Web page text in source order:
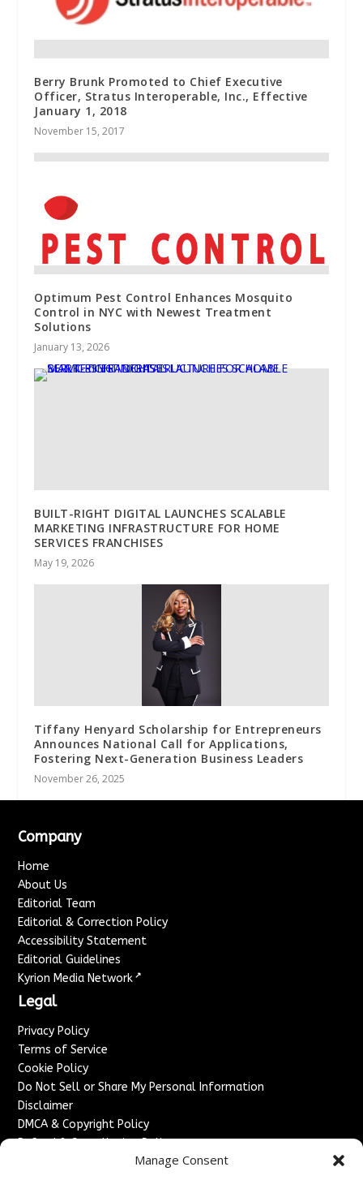
Manage Consent
Berry Brunk Promoted to Chief Executive
Officer, Stratus Interoperable, Inc., Effective
January 1, 2018
November 15, 2017
Optimum Pest Control Enhances Mosquito
Control in NYC with Newest Treatment
Solutions
January 13, 2026
BUILT-RIGHT DIGITAL LAUNCHES SCALABLE
MARKETING INFRASTRUCTURE FOR HOME
SERVICES FRANCHISES
May 19, 2026
Tiffany Henyard Scholarship for Entrepreneurs
Announces National Call for Applications,
Fostering Next-Generation Business Leaders
November 26, 2025
Company
Home
About Us
Editorial Team
Editorial & Correction Policy
Accessibility Statement
Editorial Guidelines
Kyrion Media Network ↗
Legal
Privacy Policy
Terms of Service
Cookie Policy
Do Not Sell or Share My Personal Information
Disclaimer
DMCA & Copyright Policy
Refund & Cancellation Policy